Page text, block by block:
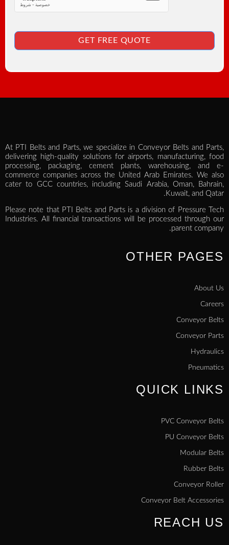
GET FREE QUOTE
At PTI Belts and Parts, we specialize in Conveyor Belts and Parts,
delivering high-quality solutions for airports, manufacturing, food
processing, packaging, cement plants, warehousing, and e-
commerce companies across the United Arab Emirates. We also
cater to GCC countries, including Saudi Arabia, Oman, Bahrain,
Kuwait, and Qatar.
Please note that PTI Belts and Parts is a division of Pressure Tech
Industries. All financial transactions will be processed through our
parent company.
OTHER PAGES
About Us
Careers
Conveyor Belts
Conveyor Parts
Hydraulics
Pneumatics
QUICK LINKS
PVC Conveyor Belts
PU Conveyor Belts
Modular Belts
Rubber Belts
Conveyor Roller
Conveyor Belt Accessories
REACH US